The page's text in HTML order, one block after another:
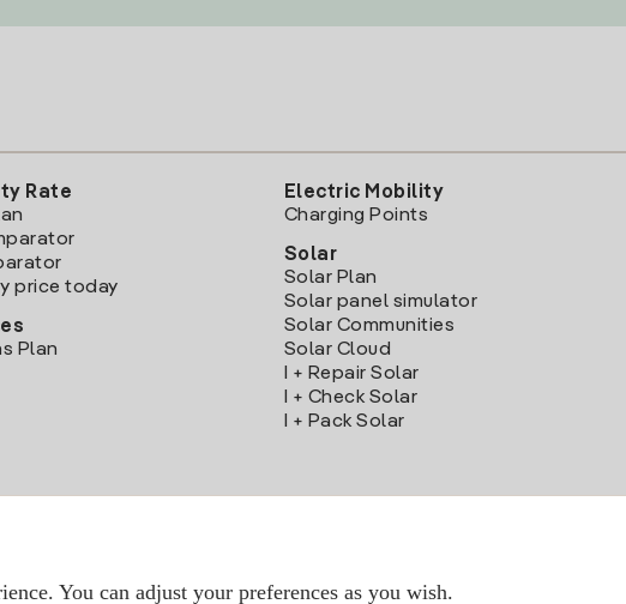
Rate
price today
Plan
Electric Mobility
Charging Points
Solar
Solar Plan
Solar panel simulator
Solar Communities
Solar Cloud
I + Repair Solar
I + Check Solar
I + Pack Solar
You can adjust your preferences as you wish.